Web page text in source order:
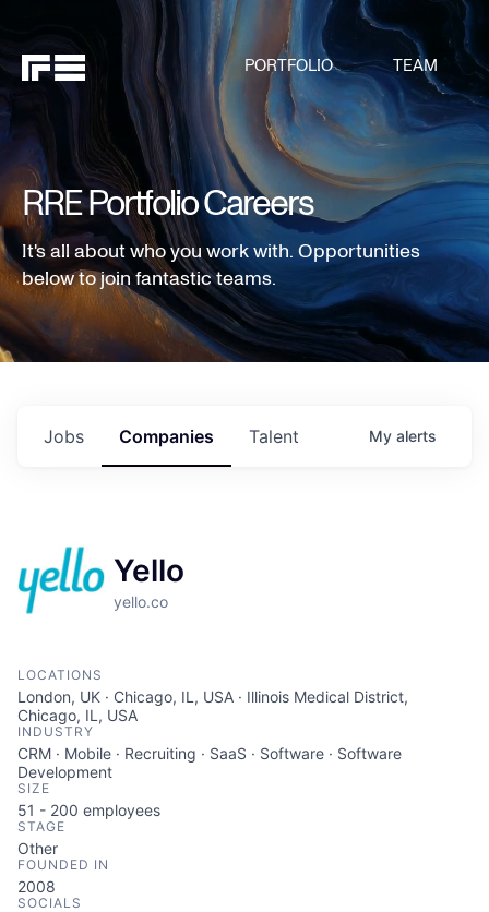
PORTFOLIO TEAM
RRE Portfolio Careers
It's all about who you work with. Opportunities
below to join fantastic teams.
Jobs Companies Talent My alerts
Yello
yello.co
LOCATIONS
London, UK · Chicago, IL, USA · Illinois Medical District,
Chicago, IL, USA
INDUSTRY
CRM · Mobile · Recruiting · SaaS · Software · Software
Development
SIZE
51 - 200 employees
STAGE
Other
FOUNDED IN
2008
SOCIALS